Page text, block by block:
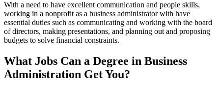
With a need to have excellent communication and people skills,
working in a nonprofit as a business administrator with have
essential duties such as communicating and working with the board
of directors, making presentations, and planning out and proposing
budgets to solve financial constraints.
What Jobs Can a Degree in Business
Administration Get You?